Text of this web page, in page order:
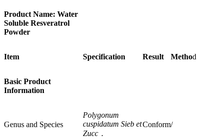
Product Name: Water
Soluble Resveratrol
Powder
Item Specification Result Method
Basic Product
Information
Genus and Species
Polygonum
cuspidatum Sieb et
Zucc ．
Conform/